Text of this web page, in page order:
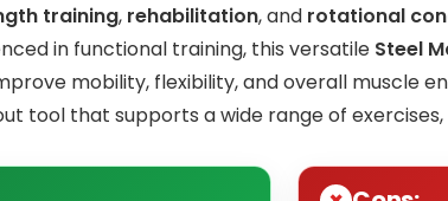
training, rehabilitation, and rotational
in functional training, this versatile Steel
mobility, flexibility, and overall muscle
tool that supports a wide range of exercises,